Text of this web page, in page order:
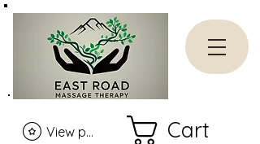
View points Cart